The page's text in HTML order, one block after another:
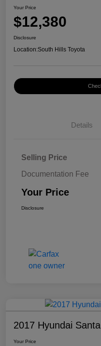
Your Price
$12,380
Disclosure
Location:South Hills Toyota
Details
Selling Price
Documentation Fee
Your Price
Disclosure
2017 Hyundai
Your Price